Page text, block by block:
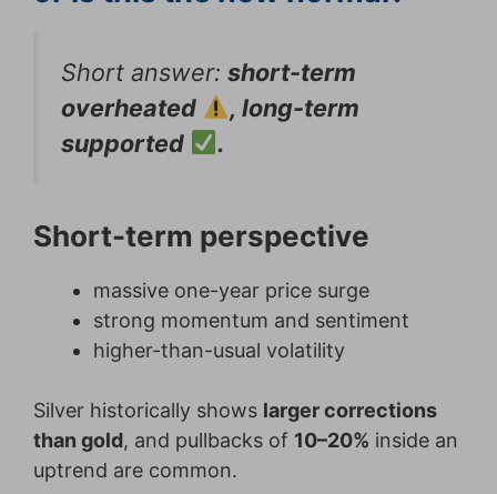
Short answer: short-term
overheated
, long-term
supported
.
Short-term perspective
massive one-year price surge
strong momentum and sentiment
higher-than-usual volatility
Silver historically shows larger corrections
than gold, and pullbacks of 10–20% inside an
uptrend are common.